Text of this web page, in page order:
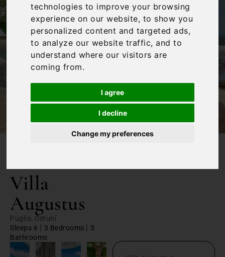
technologies to improve your browsing
experience on our website, to show you
personalized content and targeted ads,
to analyze our website traffic, and to
understand where our visitors are
coming from.
I agree
I decline
Change my preferences
‹
Villa
Augustus
Puglia, Ostuni
Sleeps 6 | 3 Bedrooms | 3
Bathrooms